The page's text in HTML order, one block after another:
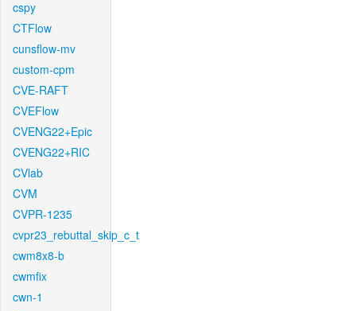
cspy
CTFlow
cunsflow-mv
custom-cpm
CVE-RAFT
CVEFlow
CVENG22+Epic
CVENG22+RIC
CVlab
CVM
CVPR-1235
cvpr23_rebuttal_skip_c_t
cwm8x8-b
cwmfix
cwn-1